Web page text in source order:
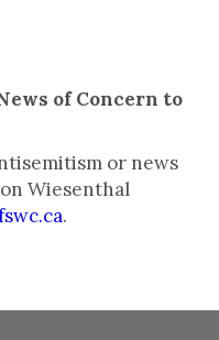
of Concern to
or news
Wiesenthal
.